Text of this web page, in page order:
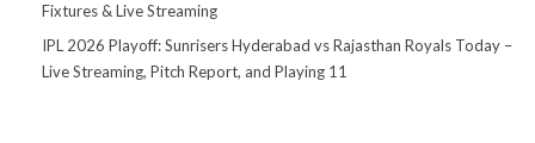
Fixtures & Live Streaming
IPL 2026 Playoff: Sunrisers Hyderabad vs Rajasthan Royals Today –
Live Streaming, Pitch Report, and Playing 11